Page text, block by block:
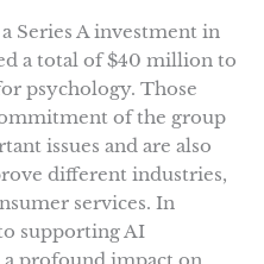
Series A investment in
a total of $40 million to
psychology. Those
of the group
issues and are also
different industries,
services. In
supporting AI